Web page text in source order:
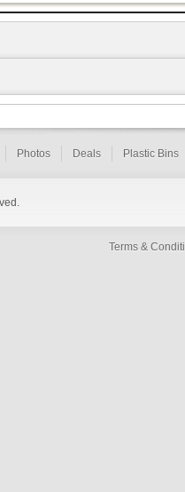
Photos Deals Plastic Bins
Terms &